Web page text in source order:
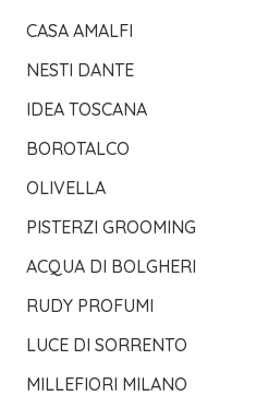
CASA AMALFI
NESTI DANTE
IDEA TOSCANA
BOROTALCO
OLIVELLA
PISTERZI GROOMING
ACQUA DI BOLGHERI
RUDY PROFUMI
LUCE DI SORRENTO
MILLEFIORI MILANO